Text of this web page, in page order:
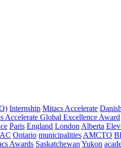
Internship Mitacs Accelerate
Accelerate Global Excellence Award
Paris England London Alberta
Ontario municipalities AMCTO
Awards Saskatchewan Yukon